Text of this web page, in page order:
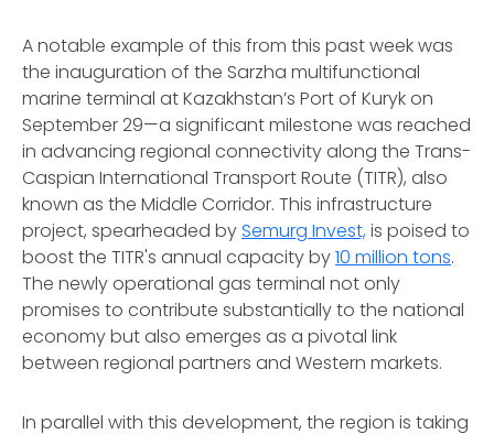
A notable example of this from this past week was
the inauguration of the Sarzha multifunctional
marine terminal at Kazakhstan’s Port of Kuryk on
September 29—a significant milestone was reached
in advancing regional connectivity along the Trans-
Caspian International Transport Route (TITR), also
known as the Middle Corridor. This infrastructure
project, spearheaded bySemurg Invest,is poised to
boost the TITR's annual capacity by10 million tons.
The newly operational gas terminal not only
promises to contribute substantially to the national
economy but also emerges as a pivotal link
between regional partners and Western markets.
In parallel with this development, the region is taking